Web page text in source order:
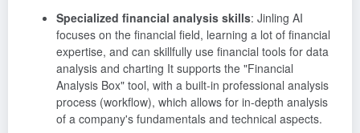
Specialized financial analysis skills: Jinling AI
focuses on the financial field, learning a lot of financial
expertise, and can skillfully use financial tools for data
analysis and charting It supports the "Financial
Analysis Box" tool, with a built-in professional analysis
process (workflow), which allows for in-depth analysis
of a company's fundamentals and technical aspects.